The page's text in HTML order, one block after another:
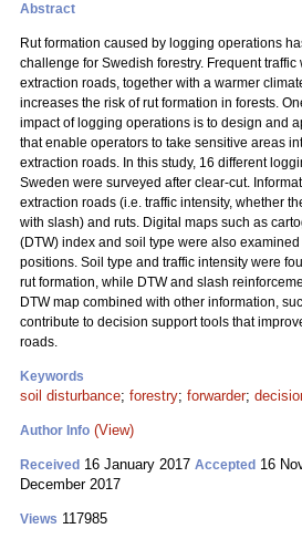
Abstract
Rut formation caused by logging operations
challenge for Swedish forestry. Frequent
extraction roads, together with a warmer
increases the risk of rut formation in forests.
impact of logging operations is to design and
that enable operators to take sensitive areas
extraction roads. In this study, 16 different
Sweden were surveyed after clear-cut.
extraction roads (i.e. traffic intensity, whether
with slash) and ruts. Digital maps such as
(DTW) index and soil type were also
positions. Soil type and traffic intensity were
rut formation, while DTW and slash
DTW map combined with other information,
contribute to decision support tools that
roads.
Keywords
soil disturbance; forestry; forwarder;
Author Info (View)
Received 16 January 2017 Accepted 16
December 2017
Views 117985